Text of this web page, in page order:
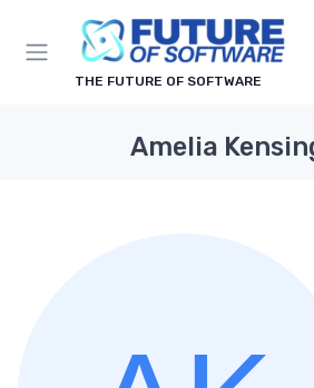
THE FUTURE OF SOFTWARE
Amelia